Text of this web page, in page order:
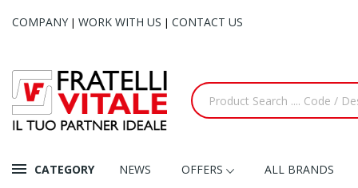
COMPANY | WORK WITH US | CONTACT US
CATEGORY NEWS OFFERS ALL BRANDS